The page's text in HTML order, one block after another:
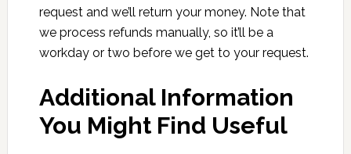
request and we’ll return your money. Note that
we process refunds manually, so it’ll be a
workday or two before we get to your request.
Additional Information
You Might Find Useful